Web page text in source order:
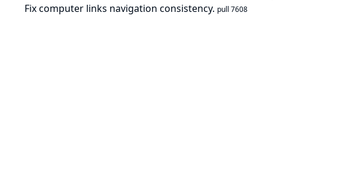
Fix computer links navigation consistency. pull 7608